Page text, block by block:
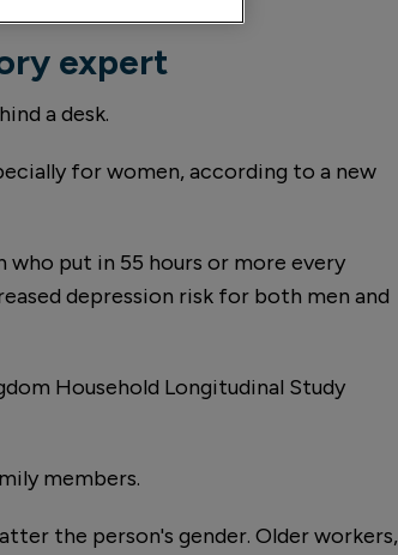
expert
a desk.
for women, according to a new
who put in 55 hours or more every
depression risk for both men and
Household Longitudinal Study
members.
the person's gender. Older workers,